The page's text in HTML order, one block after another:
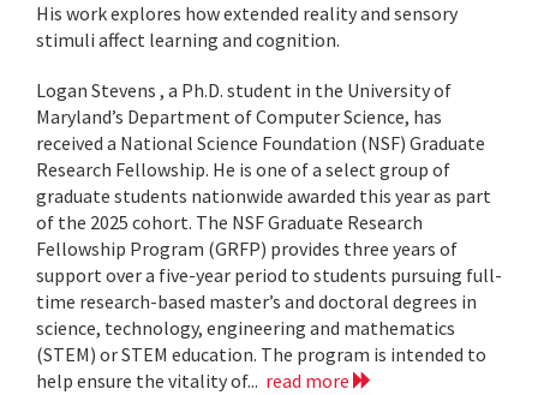
His work explores how extended reality and sensory
stimuli affect learning and cognition.
Logan Stevens , a Ph.D. student in the University of
Maryland’s Department of Computer Science, has
received a National Science Foundation (NSF) Graduate
Research Fellowship. He is one of a select group of
graduate students nationwide awarded this year as part
of the 2025 cohort. The NSF Graduate Research
Fellowship Program (GRFP) provides three years of
support over a five-year period to students pursuing full-
time research-based master’s and doctoral degrees in
science, technology, engineering and mathematics
(STEM) or STEM education. The program is intended to
help ensure the vitality of... read more